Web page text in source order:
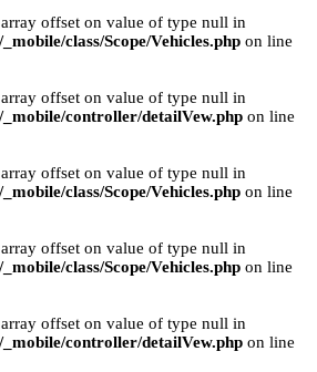
offset on value of type null in
class/Scope/Vehicles.php on line
offset on value of type null in
controller/detailVew.php on line
offset on value of type null in
class/Scope/Vehicles.php on line
offset on value of type null in
class/Scope/Vehicles.php on line
offset on value of type null in
controller/detailVew.php on line